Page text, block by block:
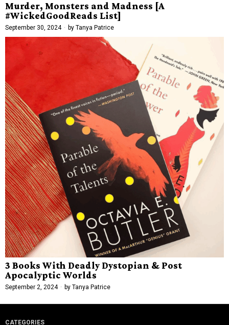
Murder, Monsters and Madness [A
#WickedGoodReads List]
September 30, 2024 by Tanya Patrice
3 Books With Deadly Dystopian & Post
Apocalyptic Worlds
September 2, 2024 by Tanya Patrice
CATEGORIES